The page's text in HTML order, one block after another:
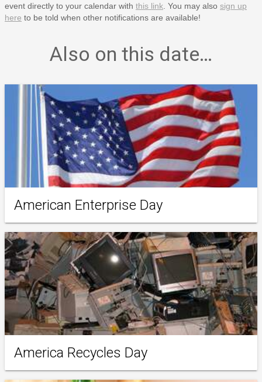
event directly to your calendar with this link . You may also sign up
here to be told when other notifications are available!
Also on this date…
American Enterprise Day
America Recycles Day